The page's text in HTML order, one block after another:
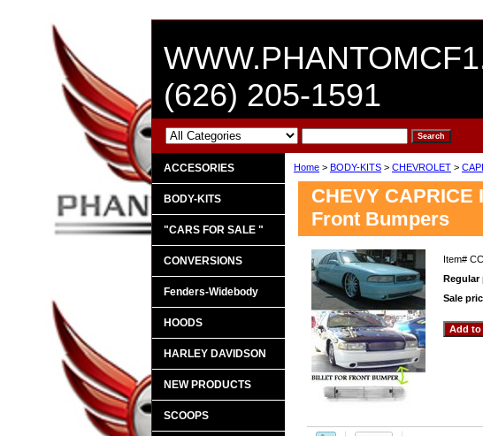
(626) 205-1591
Home > BODY-KITS > CHEVROLET >
CHEVY CAPRICE
Front Bumpers
Item#
Regular
Sale
ACCESORIES
BODY-KITS
"CARS FOR SALE "
CONVERSIONS
Fenders-Widebody
HOODS
HARLEY DAVIDSON
NEW PRODUCTS
SCOOPS